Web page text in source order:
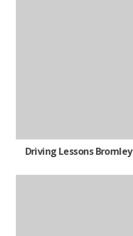
Driving Lessons Bromley